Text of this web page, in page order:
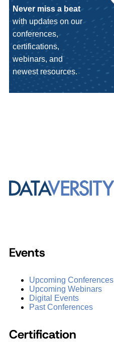
Never miss a beat
with updates on our
conferences,
certifications,
webinars, and
newest resources.
Events
Upcoming Conferences
Upcoming Webinars
Digital Events
Past Conferences
Certification